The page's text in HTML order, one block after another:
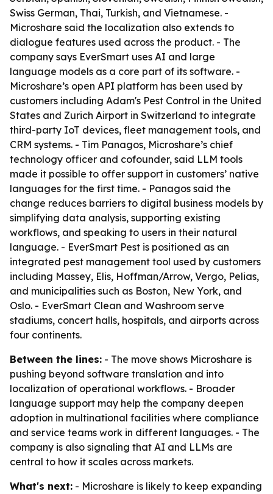
Swiss German, Thai, Turkish, and Vietnamese. -
Microshare said the localization also extends to
dialogue features used across the product. - The
company says EverSmart uses AI and large
language models as a core part of its software. -
Microshare’s open API platform has been used by
customers including Adam's Pest Control in the United
States and Zurich Airport in Switzerland to integrate
third-party IoT devices, fleet management tools, and
CRM systems. - Tim Panagos, Microshare’s chief
technology officer and cofounder, said LLM tools
made it possible to offer support in customers’ native
languages for the first time. - Panagos said the
change reduces barriers to digital business models by
simplifying data analysis, supporting existing
workflows, and speaking to users in their natural
language. - EverSmart Pest is positioned as an
integrated pest management tool used by customers
including Massey, Elis, Hoffman/Arrow, Vergo, Pelias,
and municipalities such as Boston, New York, and
Oslo. - EverSmart Clean and Washroom serve
stadiums, concert halls, hospitals, and airports across
four continents.
Between the lines: - The move shows Microshare is
pushing beyond software translation and into
localization of operational workflows. - Broader
language support may help the company deepen
adoption in multinational facilities where compliance
and service teams work in different languages. - The
company is also signaling that AI and LLMs are
central to how it scales across markets.
What's next: - Microshare is likely to keep expanding